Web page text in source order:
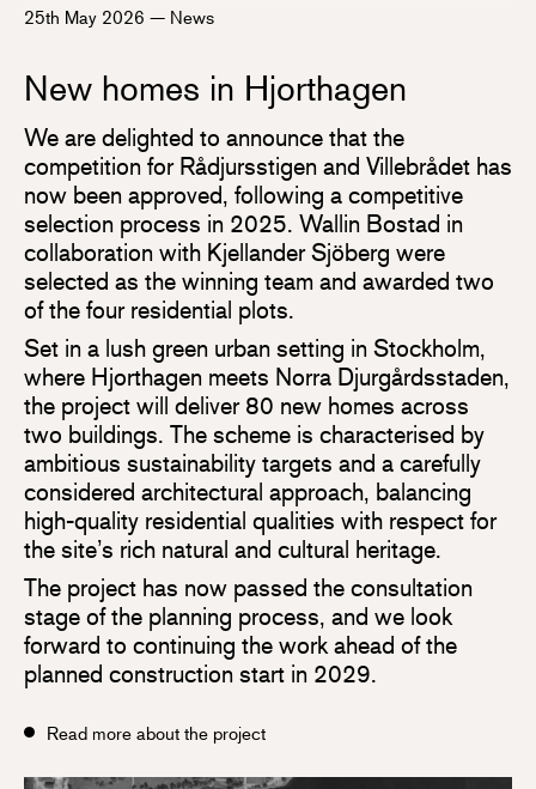
25th May 2026 — News
New homes in Hjorthagen
We are delighted to announce that the
competition for Rådjursstigen and Villebrådet has
now been approved, following a competitive
selection process in 2025. Wallin Bostad in
collaboration with Kjellander Sjöberg were
selected as the winning team and awarded two
of the four residential plots.
Set in a lush green urban setting in Stockholm,
where Hjorthagen meets Norra Djurgårdsstaden,
the project will deliver 80 new homes across
two buildings. The scheme is characterised by
ambitious sustainability targets and a carefully
considered architectural approach, balancing
high-quality residential qualities with respect for
the site’s rich natural and cultural heritage.
The project has now passed the consultation
stage of the planning process, and we look
forward to continuing the work ahead of the
planned construction start in 2029.
Read more about the project